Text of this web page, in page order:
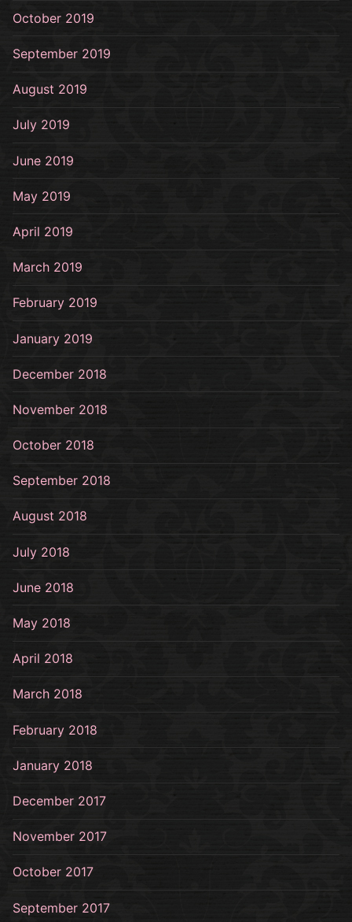
October 2019
September 2019
August 2019
July 2019
June 2019
May 2019
April 2019
March 2019
February 2019
January 2019
December 2018
November 2018
October 2018
September 2018
August 2018
July 2018
June 2018
May 2018
April 2018
March 2018
February 2018
January 2018
December 2017
November 2017
October 2017
September 2017